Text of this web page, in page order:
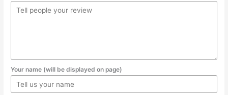
Your name (will be displayed on page)